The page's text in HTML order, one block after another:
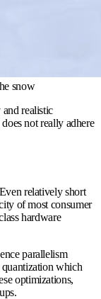
snow
and realistic
not really adhere
relatively short
of most consumer
hardware
parallelism
which
optimizations,